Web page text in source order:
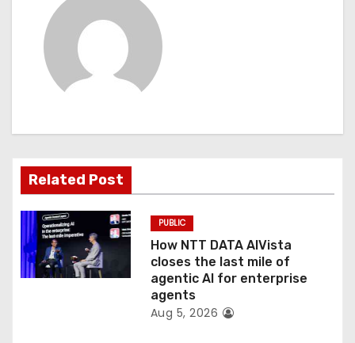
g
a
t
i
o
Related Post
PUBLIC
How NTT DATA AIVista
closes the last mile of
agentic AI for enterprise
agents
Aug 5, 2026